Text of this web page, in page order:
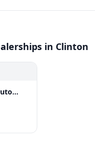
in Clinton